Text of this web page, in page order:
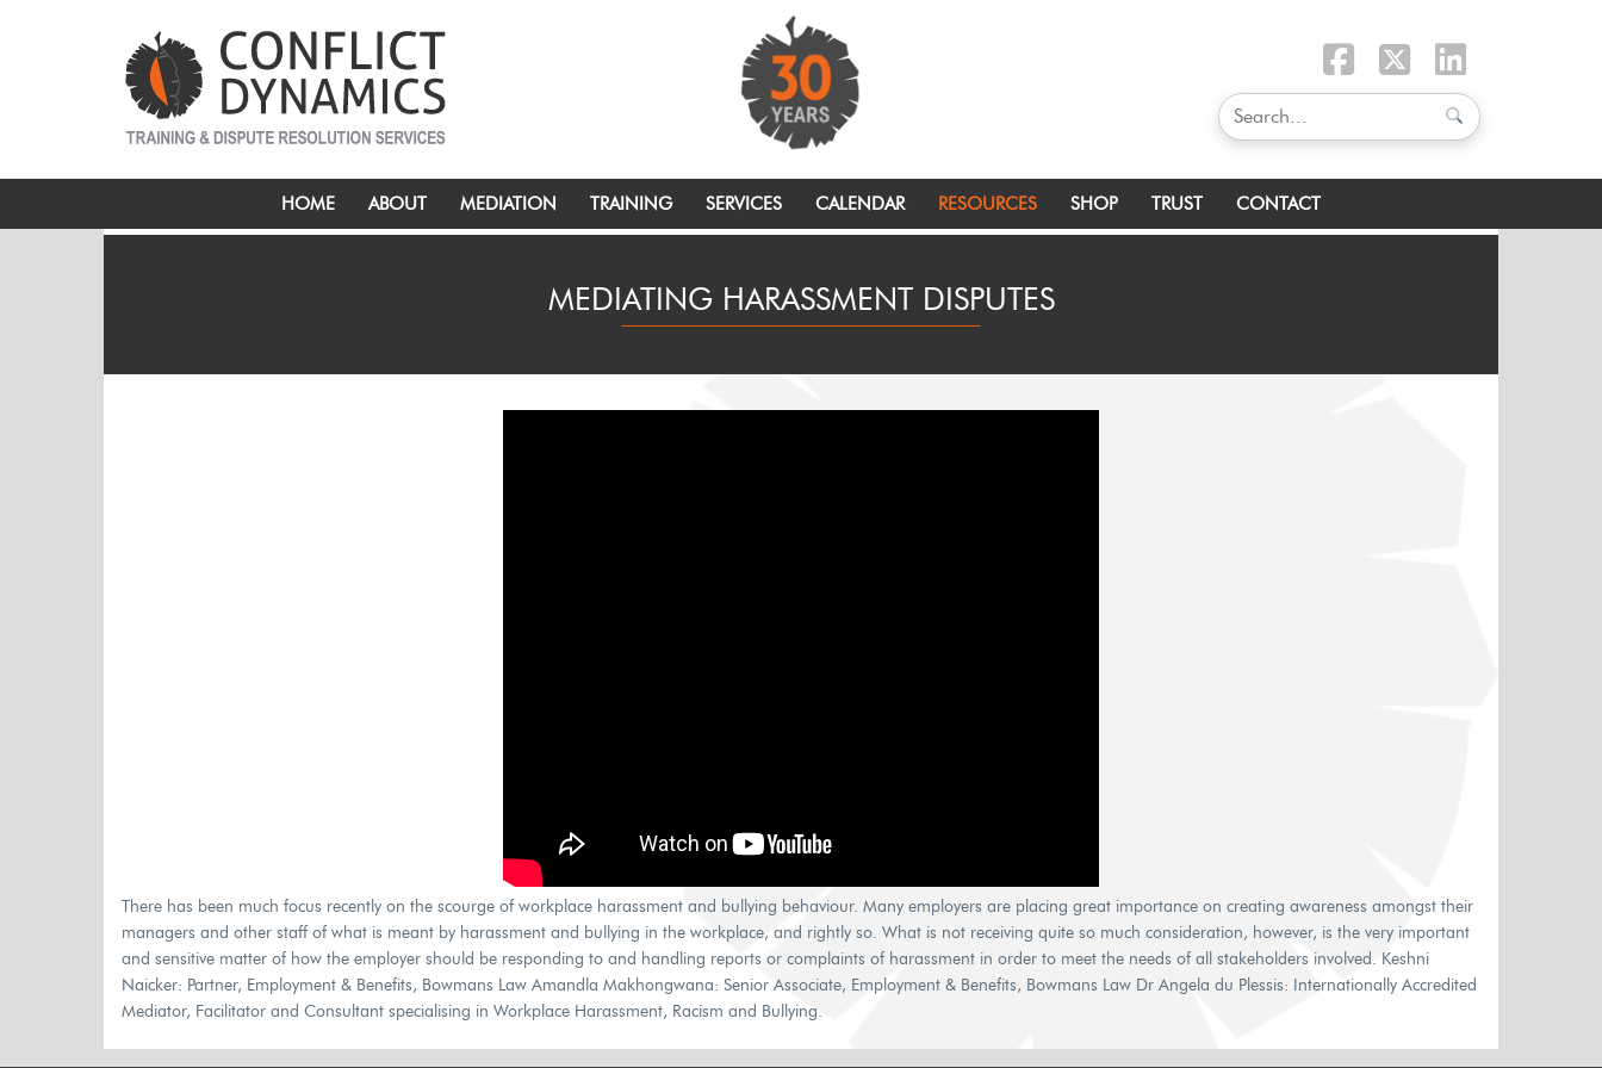
HOME ABOUT MEDIATION TRAINING SERVICES CALENDAR RESOURCES SHOP TRUST CONTACT
MEDIATING HARASSMENT DISPUTES
There has been much focus recently on the scourge of workplace harassment and bullying behaviour. Many employers are placing great importance on creating awareness amongst their
managers and other staff of what is meant by harassment and bullying in the workplace, and rightly so. What is not receiving quite so much consideration, however, is the very important
and sensitive matter of how the employer should be responding to and handling reports or complaints of harassment in order to meet the needs of all stakeholders involved. Keshni
Naicker: Partner, Employment & Benefits, Bowmans Law Amandla Makhongwana: Senior Associate, Employment & Benefits, Bowmans Law Dr Angela du Plessis: Internationally Accredited
Mediator, Facilitator and Consultant specialising in Workplace Harassment, Racism and Bullying.